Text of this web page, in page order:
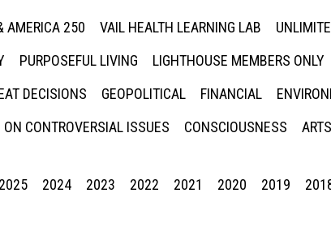
AMERICA 250 VAIL HEALTH LEARNING LAB
PURPOSEFUL LIVING LIGHTHOUSE MEMBERS ONLY
DECISIONS GEOPOLITICAL FINANCIAL
CONTROVERSIAL ISSUES
CONSCIOUSNESS
2025 2024 2023 2022 2021 2020 2019